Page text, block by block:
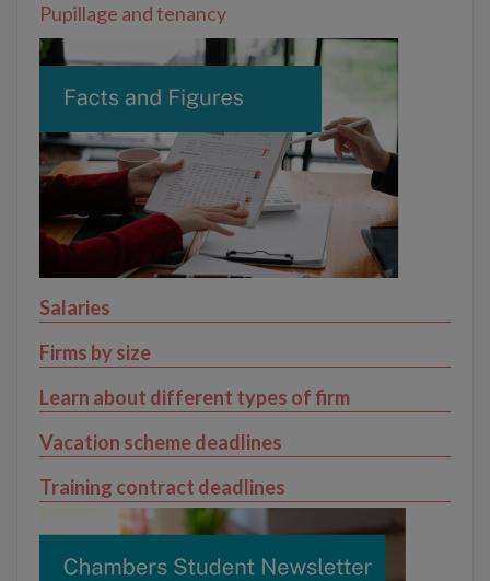
Pupillage and tenancy
Salaries
Firms by size
Learn about different types of firm
Vacation scheme deadlines
Training contract deadlines